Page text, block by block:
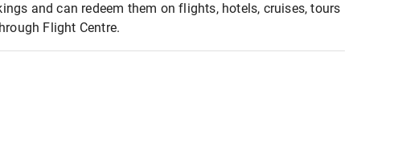
and can redeem them on flights, hotels, cruises, tours
Flight Centre.